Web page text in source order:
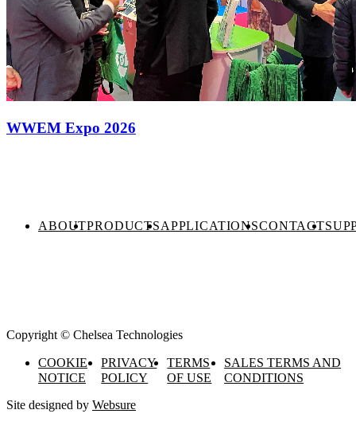
WWEM Expo 2026
ABOUTPRODUCTSAPPLICATIONSCONTACT
Copyright © Chelsea Technologies
COOKIE
NOTICE
PRIVACY
POLICY
TERMS
OF USE
SALES TERMS AND
CONDITIONS
Site designed by Websure